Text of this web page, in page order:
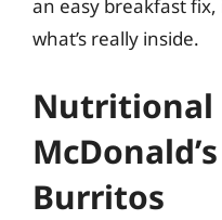
an easy breakfast fix,
what’s really inside.
Nutritional
Burritos